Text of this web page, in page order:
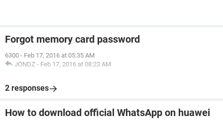
Forgot memory card password
6300 - Feb 17, 2016 at 05:35 AM
JONDZ - Feb 17, 2016 at 08:23 AM
2 responses
How to download official WhatsApp on huawei